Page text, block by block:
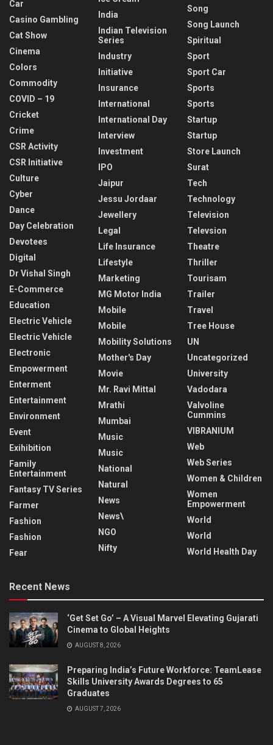
Car
Casino Gambling
Cat Show
Cinema
Colors
Commodity
COVID – 19
Cricket
Crime
CSR Activity
CSR Initiative
Culture
Cyber
Dance
Day Celebration
Devotees
Digital
Dr Vishal Singh
E-Commerce
Education
Electric Vehicle
Electric Vehicle
Electronic
Empowerment
Enterment
Entertainment
Environment
Event
Exihibition
Family
Entertainment
Fantasy TV Series
Farmer
Fashion
Fashion
Fear
India
Indian Television
Series
Industry
Initiative
Insurance
International
International Day
Interview
Investment
IPO
Jaipur
Jessu Jordaar
Jewellery
Legal
Life Insurance
Lifestyle
Marketing
MG Motor India
Mobile
Mobile
Mobility Solutions
Mother's Day
Movie
Mr. Ravi Mittal
Mrathi
Mumbai
Music
Music
National
Natural
News
News\
NGO
Nifty
Song
Song Launch
Spiritual
Sport
Sport Car
Sports
Sports
Startup
Startup
Store Launch
Surat
Tech
Technology
Television
Televsion
Theatre
Thriller
Tourisam
Trailer
Travel
Tree House
UN
Uncategorized
University
Vadodara
Valvoline
Cummins
VIBRANIUM
Web
Web Series
Women & Children
Women
Empowerment
World
World
World Health Day
Recent News
‘Get Set Go’ – A Visual Marvel Elevating Gujarati
Cinema to Global Heights
AUGUST 8, 2026
Preparing India’s Future Workforce: TeamLease
Skills University Awards Degrees to 65
Graduates
AUGUST 7, 2026